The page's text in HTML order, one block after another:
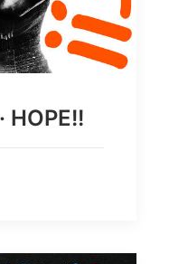
HOPE!!